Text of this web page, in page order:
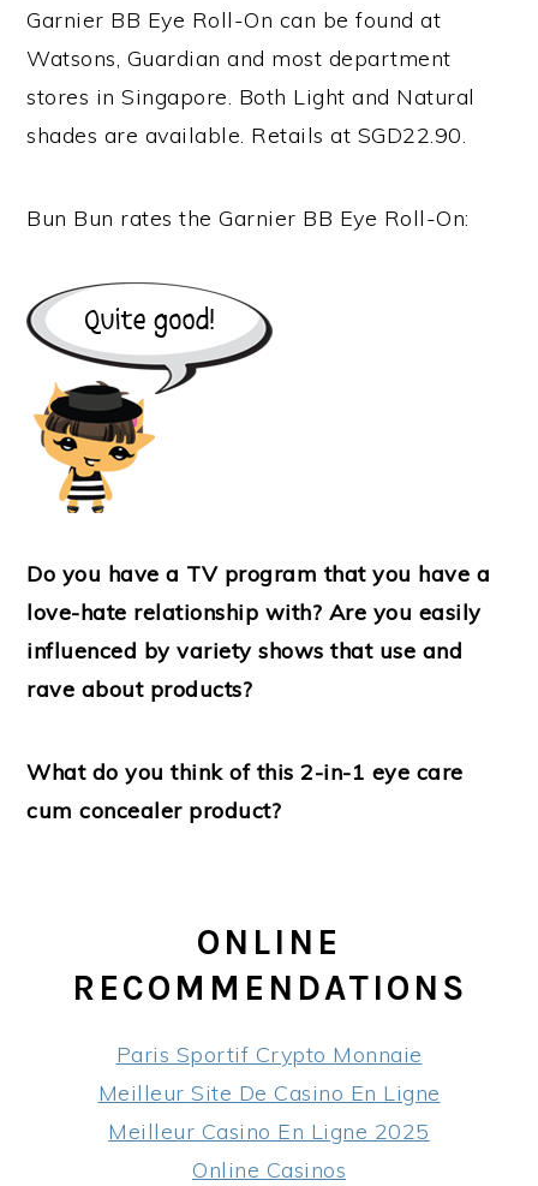
Garnier BB Eye Roll-On can be found at
Watsons, Guardian and most department
stores in Singapore. Both Light and Natural
shades are available. Retails at SGD22.90.
Bun Bun rates the Garnier BB Eye Roll-On:
Do you have a TV program that you have a
love-hate relationship with? Are you easily
influenced by variety shows that use and
rave about products?
What do you think of this 2-in-1 eye care
cum concealer product?
ONLINE
RECOMMENDATIONS
Paris Sportif Crypto Monnaie
Meilleur Site De Casino En Ligne
Meilleur Casino En Ligne 2025
Online Casinos